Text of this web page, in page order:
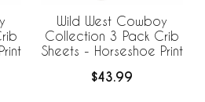
Wild West Cowboy
Collection 3 Pack Crib
Sheets - Horseshoe Print
$43.99